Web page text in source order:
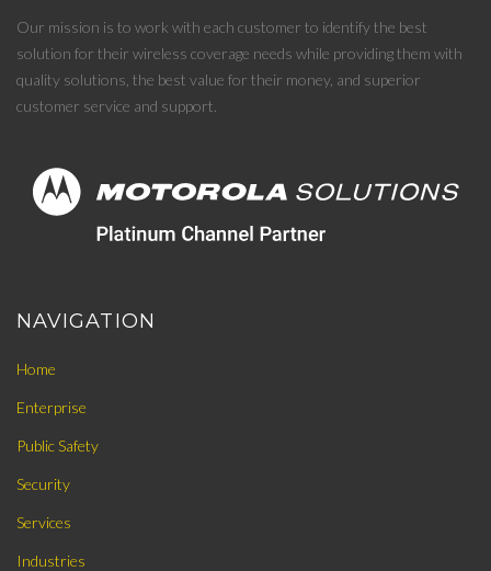
Our mission is to work with each customer to identify the best
solution for their wireless coverage needs while providing them with
quality solutions, the best value for their money, and superior
customer service and support.
NAVIGATION
Home
Enterprise
Public Safety
Security
Services
Industries